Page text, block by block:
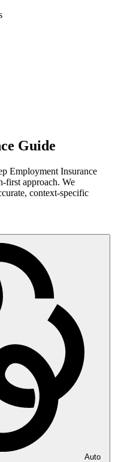
Guide
Employment Insurance
first approach. We
context-specific
Auto